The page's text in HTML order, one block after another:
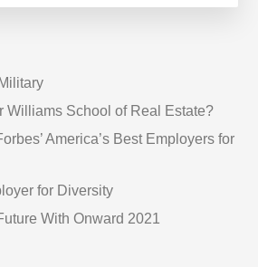
A
for
Keller
Williams School of Real Estate?
America’s Best Employers for
for Diversity
With Onward 2021